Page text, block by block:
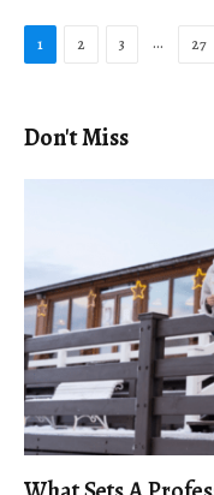
1 2 3 … 27
Don't Miss